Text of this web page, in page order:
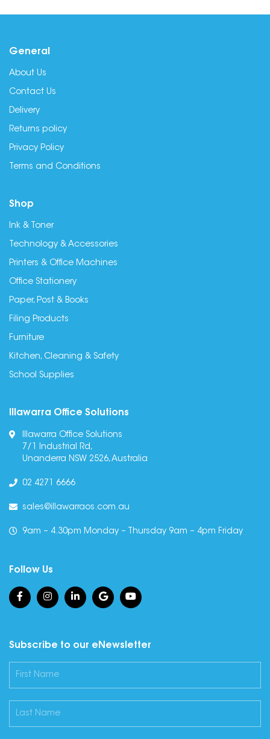
General
About Us
Contact Us
Delivery
Returns policy
Privacy Policy
Terms and Conditions
Shop
Ink & Toner
Technology & Accessories
Printers & Office Machines
Office Stationery
Paper, Post & Books
Filing Products
Furniture
Kitchen, Cleaning & Safety
School Supplies
Illawarra Office Solutions
Illawarra Office Solutions
7/1 Industrial Rd,
Unanderra NSW 2526, Australia
02 4271 6666
sales@illawarraos.com.au
9am – 4.30pm Monday – Thursday 9am – 4pm Friday
Follow Us
Subscribe to our eNewsletter